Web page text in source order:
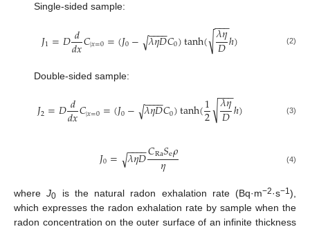
Single-sided sample:
𝐽1=𝐷𝑑
𝑑𝑥𝐶|𝑥=0=(𝐽0− 𝜆𝜂𝐷
−−
−−
√ 𝐶0)tanh( 𝜆𝜂
𝐷
−−
−
√ ℎ) (2)
Double-sided sample:
𝐽2=𝐷𝑑
𝑑𝑥𝐶|𝑥=0=(𝐽0− 𝜆𝜂𝐷
−−
−−
√ 𝐶0)tanh(1
2 𝜆𝜂
𝐷
−−
−
√ ℎ) (3)
𝐽0= 𝜆𝜂𝐷
−−
−−
√ 𝐶Ra𝑆e𝜌
𝜂 (4)
whereJ0 is the natural radon exhalation rate (Bq·m−2·s−1),
which expresses the radon exhalation rate by sample when the
radon concentration on the outer surface of an infinite thickness